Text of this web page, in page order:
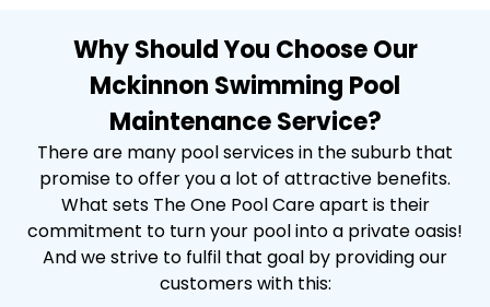
Why Should You Choose Our
Mckinnon Swimming Pool
Maintenance Service?
There are many pool services in the suburb that
promise to offer you a lot of attractive benefits.
What sets The One Pool Care apart is their
commitment to turn your pool into a private oasis!
And we strive to fulfil that goal by providing our
customers with this: